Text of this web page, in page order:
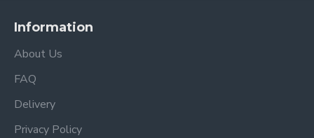
Information
About Us
FAQ
Delivery
Privacy Policy